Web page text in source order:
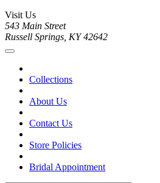
Visit Us
543 Main Street
Russell Springs, KY 42642
Collections
About Us
Contact Us
Store Policies
Bridal Appointment